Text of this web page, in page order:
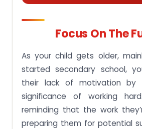
Focus On The
As your child gets older,
started secondary school,
their lack of motivation by
significance of working
reminding that the work
preparing them for potential